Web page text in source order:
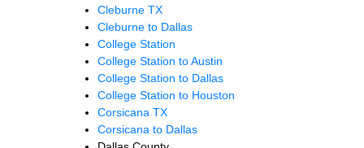
Cleburne TX
Cleburne to Dallas
College Station
College Station to Austin
College Station to Dallas
College Station to Houston
Corsicana TX
Corsicana to Dallas